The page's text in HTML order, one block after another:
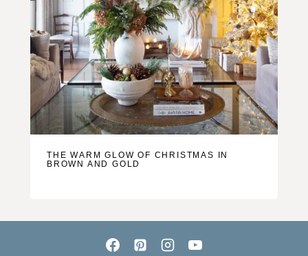
THE WARM GLOW OF CHRISTMAS IN
BROWN AND GOLD